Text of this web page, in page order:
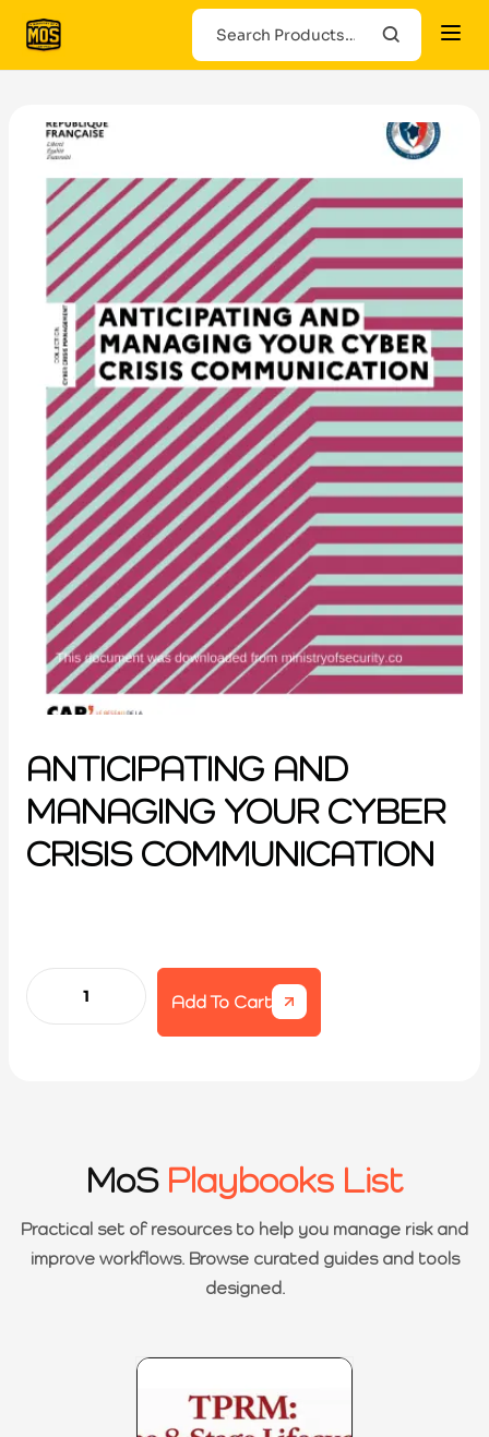
ANTICIPATING AND
MANAGING YOUR CYBER
CRISIS COMMUNICATION
Add To Cart
MoS Playbooks List
Practical set of resources to help you manage risk and
improve workflows. Browse curated guides and tools
designed.